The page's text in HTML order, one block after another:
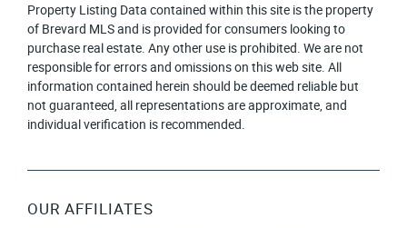
Property Listing Data contained within this site is the property
of Brevard MLS and is provided for consumers looking to
purchase real estate. Any other use is prohibited. We are not
responsible for errors and omissions on this web site. All
information contained herein should be deemed reliable but
not guaranteed, all representations are approximate, and
individual verification is recommended.
OUR AFFILIATES